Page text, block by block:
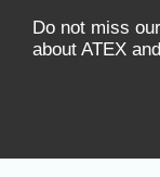
Do not miss
about ATEX